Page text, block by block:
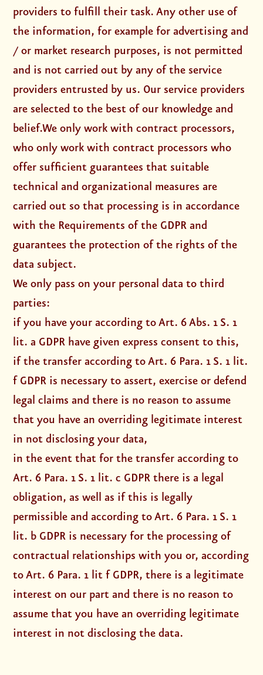
providers to fulfill their task. Any other use of
the information, for example for advertising and
/ or market research purposes, is not permitted
and is not carried out by any of the service
providers entrusted by us. Our service providers
are selected to the best of our knowledge and
belief.We only work with contract processors,
who only work with contract processors who
offer sufficient guarantees that suitable
technical and organizational measures are
carried out so that processing is in accordance
with the Requirements of the GDPR and
guarantees the protection of the rights of the
data subject.
We only pass on your personal data to third
parties:
if you have your according to Art. 6 Abs. 1 S. 1
lit. a GDPR have given express consent to this,
if the transfer according to Art. 6 Para. 1 S. 1 lit.
f GDPR is necessary to assert, exercise or defend
legal claims and there is no reason to assume
that you have an overriding legitimate interest
in not disclosing your data,
in the event that for the transfer according to
Art. 6 Para. 1 S. 1 lit. c GDPR there is a legal
obligation, as well as if this is legally
permissible and according to Art. 6 Para. 1 S. 1
lit. b GDPR is necessary for the processing of
contractual relationships with you or, according
to Art. 6 Para. 1 lit f GDPR, there is a legitimate
interest on our part and there is no reason to
assume that you have an overriding legitimate
interest in not disclosing the data.